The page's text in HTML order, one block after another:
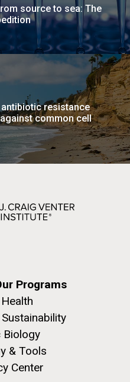
source to sea: The
resistance
common cell
Programs
Biology
& Tools
Center